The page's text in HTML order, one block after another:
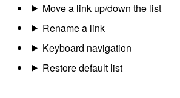
Move a link up/down the list
Rename a link
Keyboard navigation
Restore default list